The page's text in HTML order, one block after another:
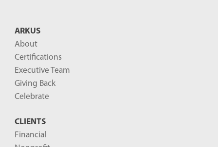
ARKUS
About
Certifications
Executive Team
Giving Back
Celebrate
CLIENTS
Financial